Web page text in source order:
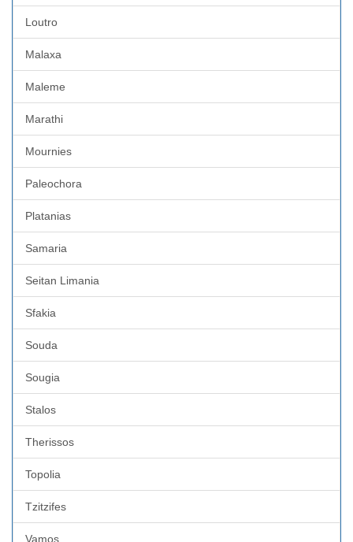
Loutro
Malaxa
Maleme
Marathi
Mournies
Paleochora
Platanias
Samaria
Seitan Limania
Sfakia
Souda
Sougia
Stalos
Therissos
Topolia
Tzitzifes
Vamos